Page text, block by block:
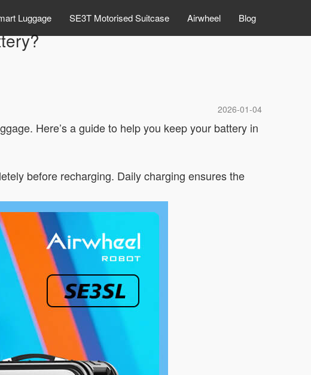
Luggage SE3T Motorised Suitcase Airwheel Blog
2026-01-04
Here’s a guide to help you keep your battery in
before recharging. Daily charging ensures the